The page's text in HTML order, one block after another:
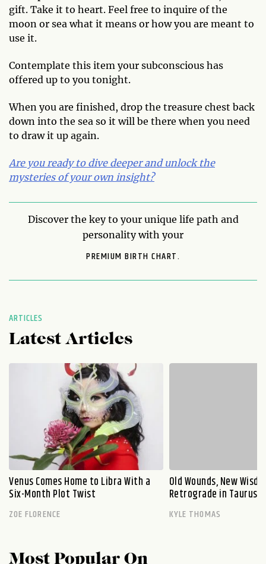
gift. Take it to heart. Feel free to inquire of the
moon or sea what it means or how you are meant to
use it.
Contemplate this item your subconscious has
offered up to you tonight.
When you are finished, drop the treasure chest back
down into the sea so it will be there when you need
to draw it up again.
Are you ready to dive deeper and unlock the
mysteries of your own insight?
Discover the key to your unique life path and
personality with your
PREMIUM BIRTH CHART.
ARTICLES
Latest Articles
Venus Comes Home to Libra With a
Six-Month Plot Twist
ZOE FLORENCE
Old Wounds, New
Retrograde in Taurus
KYLE THOMAS
Most Popular On